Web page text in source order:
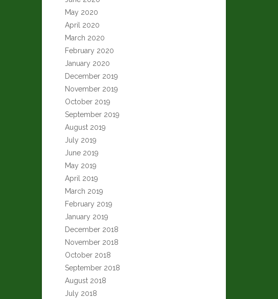
May 2020
April 2020
March 2020
February 2020
January 2020
December 2019
November 2019
October 2019
September 2019
August 2019
July 2019
June 2019
May 2019
April 2019
March 2019
February 2019
January 2019
December 2018
November 2018
October 2018
September 2018
August 2018
July 2018